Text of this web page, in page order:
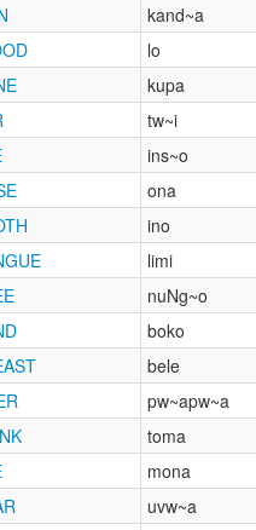
kand~a
lo
kupa
tw~i
ins~o
ona
ino
limi
nuNg~o
boko
bele
pw~apw~a
toma
mona
uvw~a